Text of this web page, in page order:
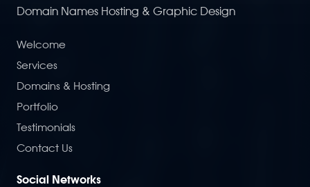
Domain Names Hosting & Graphic Design
Welcome
Services
Domains & Hosting
Portfolio
Testimonials
Contact Us
Social Networks